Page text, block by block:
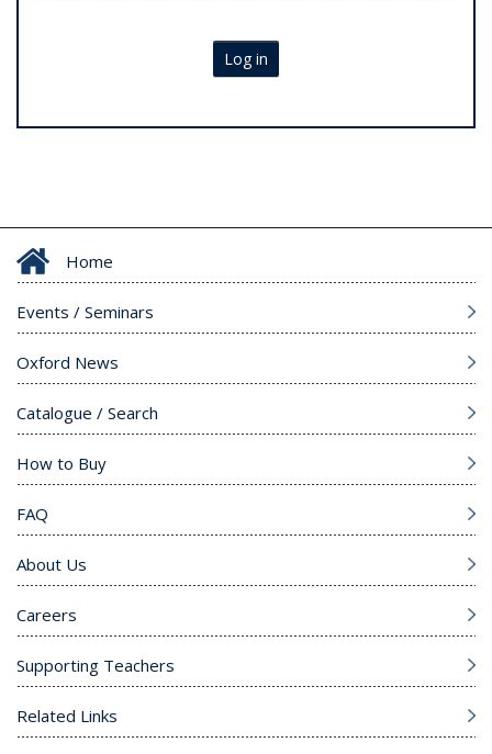
Log in
Home
Events / Seminars
Oxford News
Catalogue / Search
How to Buy
FAQ
About Us
Careers
Supporting Teachers
Related Links